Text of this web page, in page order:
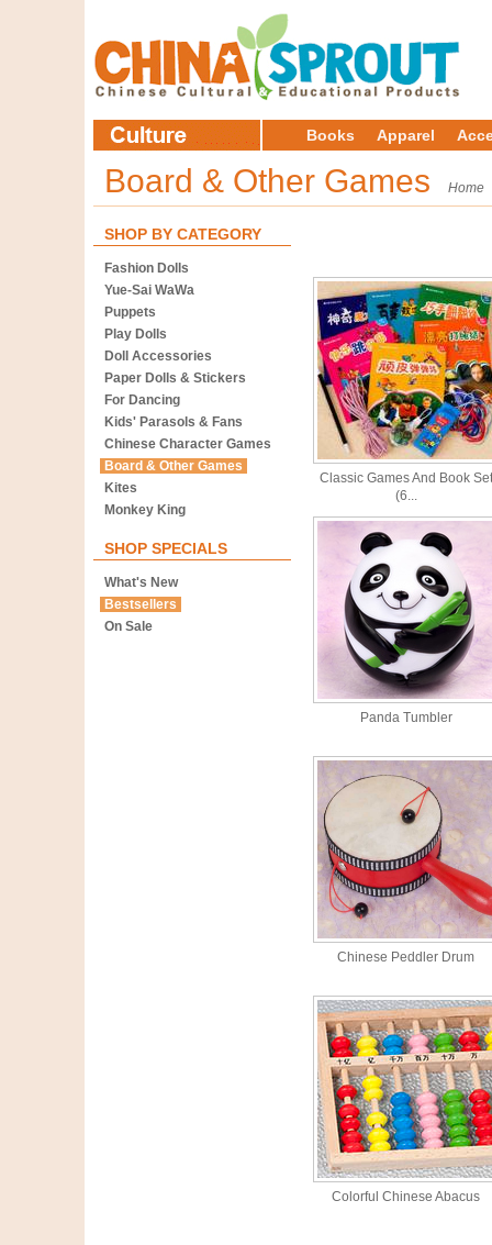
Books Apparel
Board & Other Games Home
SHOP BY CATEGORY
Fashion Dolls
Yue-Sai WaWa
Puppets
Play Dolls
Doll Accessories
Paper Dolls & Stickers
For Dancing
Kids' Parasols & Fans
Chinese Character Games
Board & Other Games
Kites
Monkey King
SHOP SPECIALS
What's New
Bestsellers
On Sale
Classic Games And Book Set
(6...
Panda Tumbler
Chinese Peddler Drum
Colorful Chinese Abacus